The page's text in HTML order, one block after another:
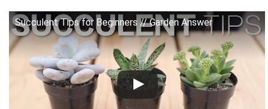
Succulent Tips for Beginners // Garden Answer